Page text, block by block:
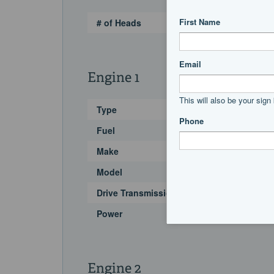
# of Heads
Engine 1
Type
Fuel
Make
Model
Drive Transmission
Power
Engine 2